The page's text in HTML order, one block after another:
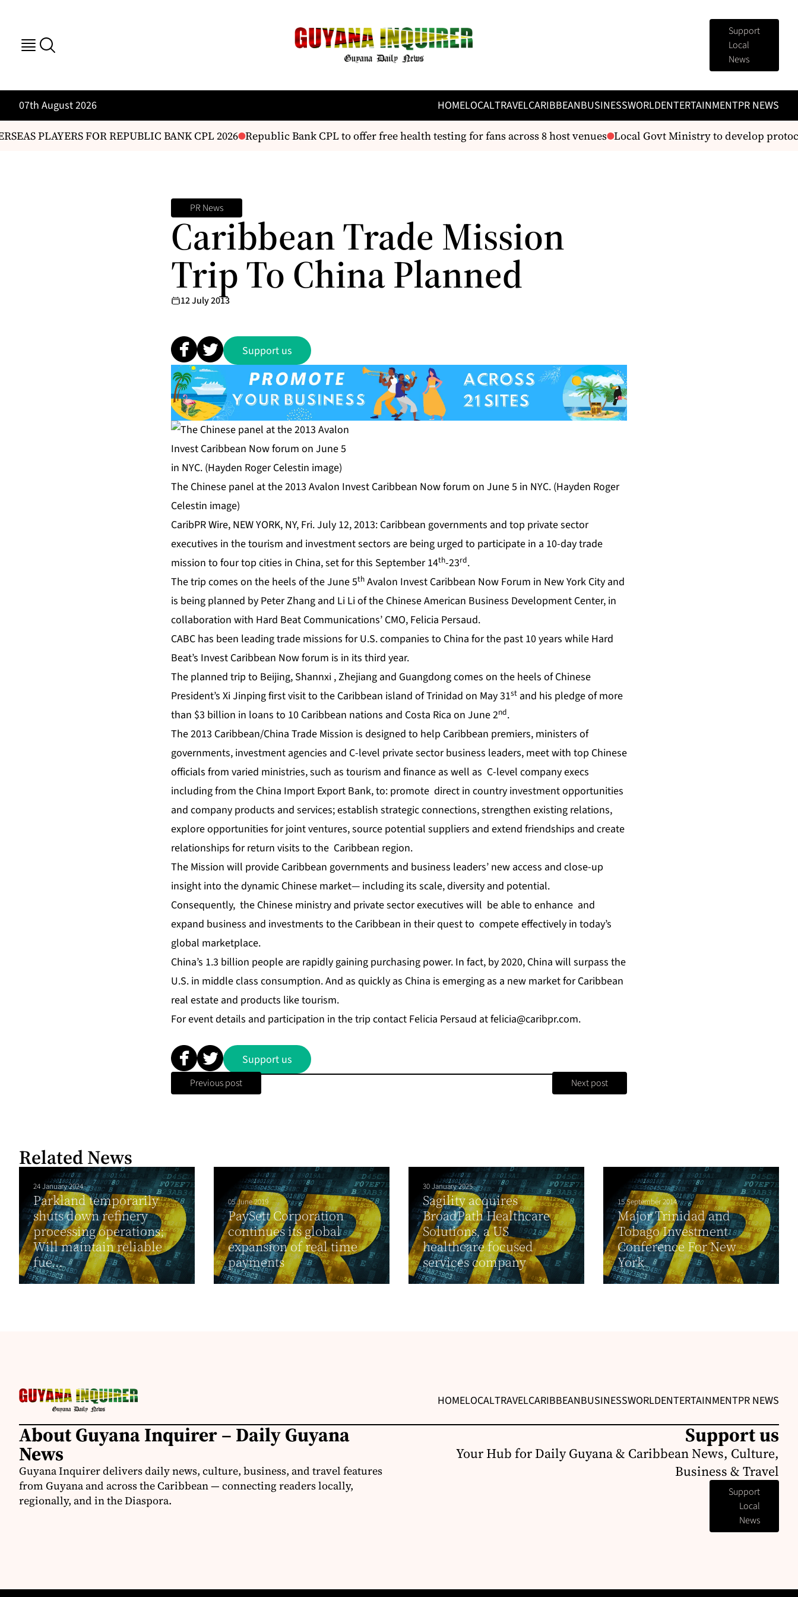
Support
Local
News
07th August 2026 HOMELOCALTRAVELCARIBBEANBUSINESSWORLDENTERTAINMENTPR NEWS
PLAYERS FOR REPUBLIC BANK CPL 2026 Republic Bank CPL to offer free health testing for fans across 8 host venues Local Govt Ministry to develop
PR News
Caribbean Trade Mission
Trip To China Planned
12 July 2013
Support us
The Chinese panel at the 2013 Avalon Invest Caribbean Now forum on June 5 in NYC. (Hayden Roger
Celestin image)
CaribPR Wire, NEW YORK, NY, Fri. July 12, 2013: Caribbean governments and top private sector
executives in the tourism and investment sectors are being urged to participate in a 10-day trade
mission to four top cities in China, set for this September 14th-23rd.
The trip comes on the heels of the June 5th Avalon Invest Caribbean Now Forum in New York City and
is being planned by Peter Zhang and Li Li of the Chinese American Business Development Center, in
collaboration with Hard Beat Communications’ CMO, Felicia Persaud.
CABC has been leading trade missions for U.S. companies to China for the past 10 years while Hard
Beat’s Invest Caribbean Now forum is in its third year.
The planned trip to Beijing, Shannxi , Zhejiang and Guangdongcomes on the heels of Chinese
President’s Xi Jinping first visit to the Caribbean island of Trinidad on May 31st and his pledge of more
than $3 billion in loans to 10 Caribbean nations and Costa Rica on June 2nd.
The 2013 Caribbean/China Trade Mission is designed to help Caribbean premiers, ministers of
governments, investment agencies and C-level private sector business leaders, meet with top Chinese
officials from varied ministries, such as tourism and finance as well as C-level company execs
including from the China Import Export Bank, to: promote direct in country investment opportunities
and company products and services; establish strategic connections, strengthen existing relations,
explore opportunities for joint ventures, source potential suppliers and extend friendships and create
relationships for return visits to the Caribbean region.
The Mission will provide Caribbean governments and business leaders’ new access and close-up
insight into the dynamic Chinese market— including its scale, diversity and potential.
Consequently, the Chinese ministry and private sector executives will be able to enhance and
expand business and investments to the Caribbean in their quest to compete effectively in today’s
global marketplace.
China’s 1.3 billion people are rapidly gaining purchasing power. In fact, by 2020, China will surpass the
U.S. in middle class consumption. And as quickly as China is emerging as a new market for Caribbean
real estate and products like tourism.
For event details and participation in the trip contact Felicia Persaud atfelicia@caribpr.com.
Support us
Previous post Next post
Related News
24 January 2024
Parkland temporarily
shuts down refinery
processing operations;
Will maintain reliable
fue...
05 June 2019
PaySett Corporation
continues its global
expansion of real time
payments
30 January 2025
Sagility acquires
BroadPath Healthcare
Solutions, a US
healthcare focused
services company
15 September 2014
Major Trinidad and
Tobago Investment
Conference For New
York
HOMELOCALTRAVELCARIBBEANBUSINESSWORLDENTERTAINMENTPR NEWS
About Guyana Inquirer – Daily Guyana
News
Guyana Inquirer delivers daily news, culture, business, and travel features
from Guyana and across the Caribbean — connecting readers locally,
regionally, and in the Diaspora.
Support us
Your Hub for Daily Guyana & Caribbean News, Culture,
Business & Travel
Support
Local
News